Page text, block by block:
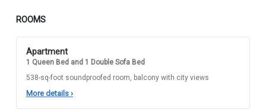
ROOMS
Apartment
1 Queen Bed and 1 Double Sofa Bed
538-sq-foot soundproofed room, balcony with city views
More details ›